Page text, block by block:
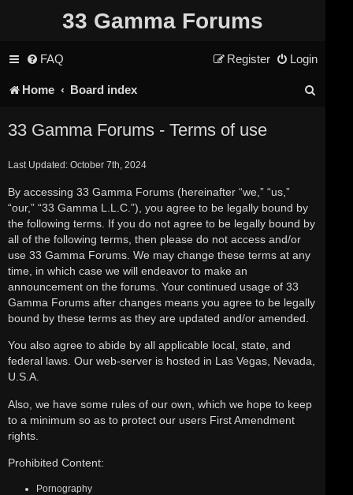
33 Gamma Forums
FAQ Login
Register
Home Board index
33 Gamma Forums - Terms of use
Last Updated: October 7th, 2024
By accessing 33 Gamma Forums (hereinafter “we,” “us,”
“our,” “33 Gamma L.L.C.”), you agree to be legally bound by
the following terms. If you do not agree to be legally bound by
all of the following terms, then please do not access and/or
use 33 Gamma Forums. We may change these terms at any
time, in which case we will endeavor to make an
announcement on the forums. Your continued usage of 33
Gamma Forums after changes means you agree to be legally
bound by these terms as they are updated and/or amended.
You also agree to abide by all applicable local, state, and
federal laws. Our web-server is hosted in Las Vegas, Nevada,
U.S.A.
Also, we have some rules of our own, which we hope to keep
to a minimum so as to protect our users First Amendment
rights.
Prohibited Content:
Pornography